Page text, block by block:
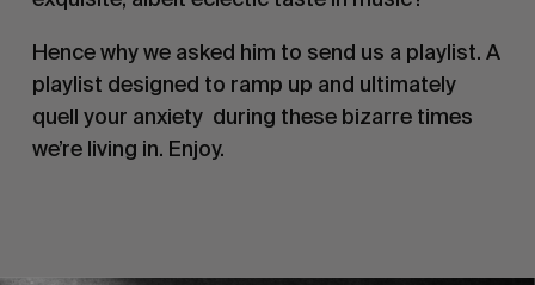
Hence why we asked him to send us a playlist. A
playlist designed to ramp up and ultimately
quell your anxiety  during these bizarre times
we’re living in. Enjoy.